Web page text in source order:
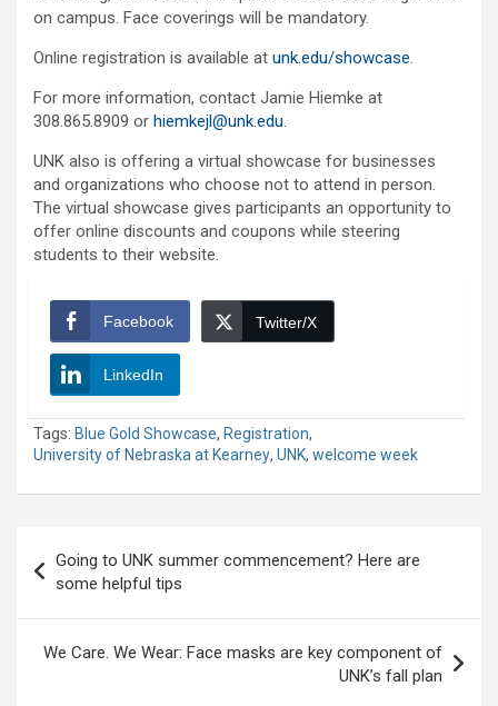
on campus. Face coverings will be mandatory.
Online registration is available at unk.edu/showcase.
For more information, contact Jamie Hiemke at
308.865.8909 or hiemkejl@unk.edu.
UNK also is offering a virtual showcase for businesses
and organizations who choose not to attend in person.
The virtual showcase gives participants an opportunity to
offer online discounts and coupons while steering
students to their website.
Facebook Twitter/X
LinkedIn
Tags: Blue Gold Showcase, Registration,
University of Nebraska at Kearney, UNK, welcome week
navigation
Going to UNK summer commencement? Here are
some helpful tips
We Care. We Wear: Face masks are key component of
UNK’s fall plan